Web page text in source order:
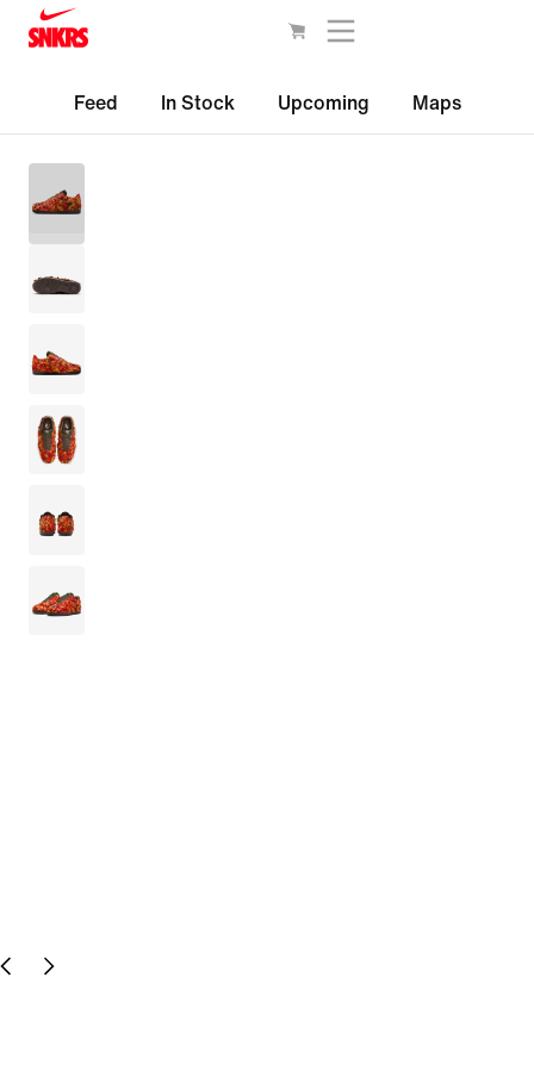
Feed In Stock Upcoming Maps